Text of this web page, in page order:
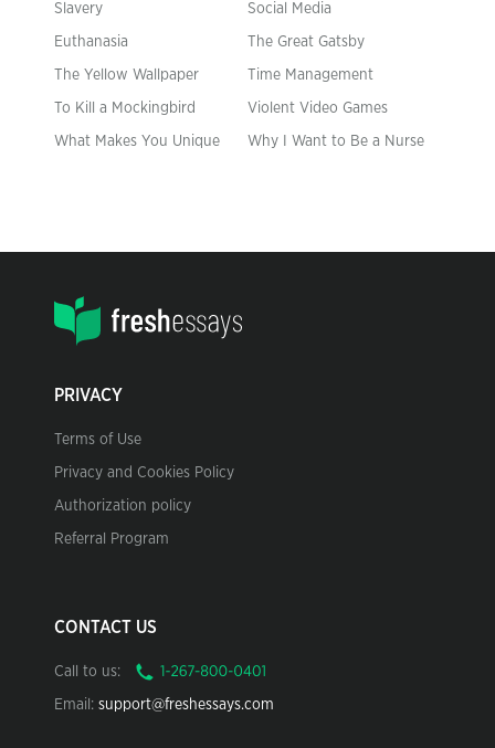
Slavery Social Media
Euthanasia The Great Gatsby
The Yellow Wallpaper Time Management
To Kill a Mockingbird Violent Video Games
What Makes You Unique Why I Want to Be a Nurse
PRIVACY
Terms of Use
Privacy and Cookies Policy
Authorization policy
Referral Program
CONTACT US
Call to us:
Email: support@freshessays.com